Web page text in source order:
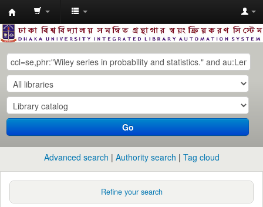
Dhaka
University
Library
Online
Go
Advanced search Authority search Tag cloud
Refine your search